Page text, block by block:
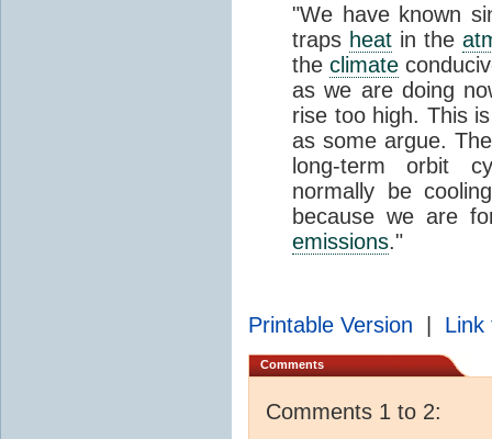
"We have known
traps heat in the
theclimate
as we are doing
rise too high. This
as some argue.
long-term orbit
normally be
because we are
emissions."
Printable Version | Link
Comments
Comments 1 to 2: